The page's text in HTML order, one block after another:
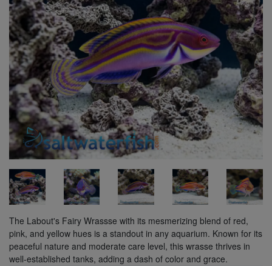
The Labout's Fairy Wrassse with its mesmerizing blend of red,
pink, and yellow hues is a standout in any aquarium. Known for its
peaceful nature and moderate care level, this wrasse thrives in
well-established tanks, adding a dash of color and grace.